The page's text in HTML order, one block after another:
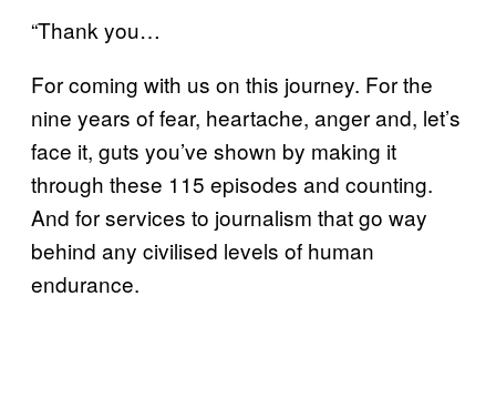
“Thank you…
For coming with us on this journey. For the
nine years of fear, heartache, anger and, let’s
face it, guts you’ve shown by making it
through these 115 episodes and counting.
And for services to journalism that go way
behind any civilised levels of human
endurance.